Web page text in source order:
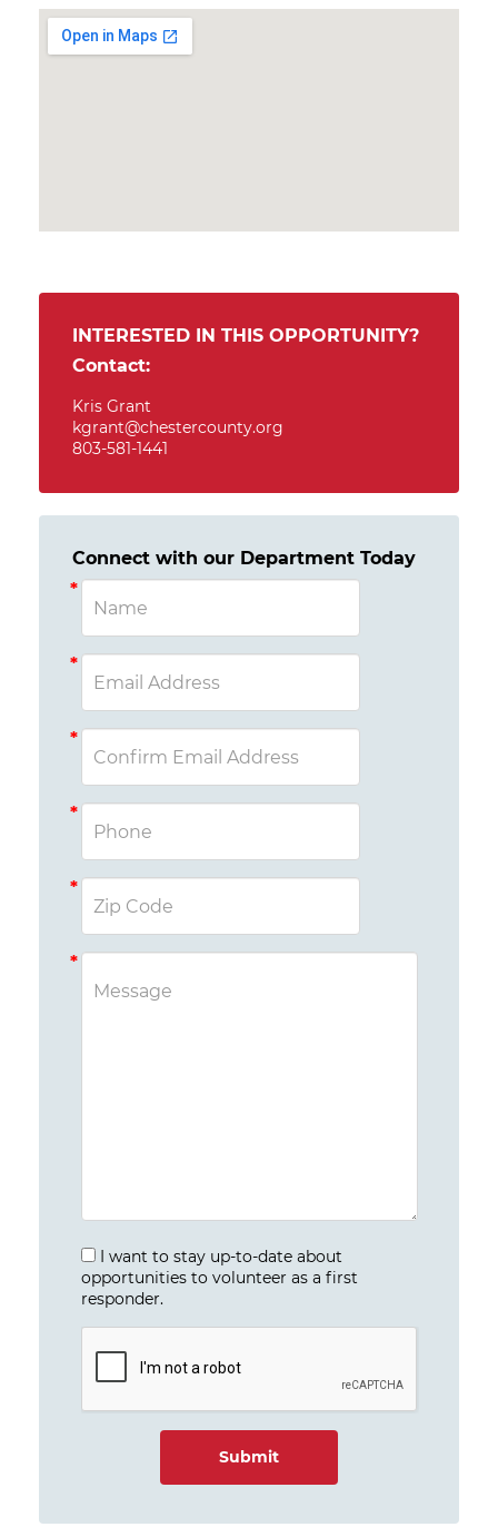
INTERESTED IN THIS OPPORTUNITY?
Contact:
Kris Grant
kgrant@chestercounty.org
803-581-1441
Connect with our Department Today
I want to stay up-to-date about
opportunities to volunteer as a first
responder.